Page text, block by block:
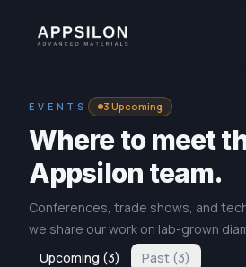
EVENTS 3 Upcoming
Where to meet
Appsilon team.
Conferences, trade shows, and
we share our work on lab-grown
Upcoming (3) Past (3)